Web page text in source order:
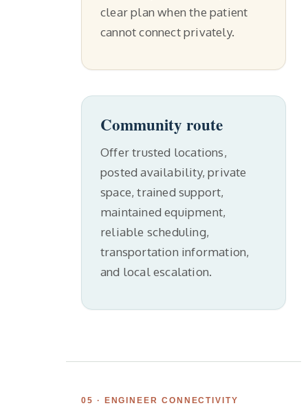
clear plan when the patient
cannot connect privately.
Community route
Offer trusted locations,
posted availability, private
space, trained support,
maintained equipment,
reliable scheduling,
transportation information,
and local escalation.
05 · ENGINEER CONNECTIVITY